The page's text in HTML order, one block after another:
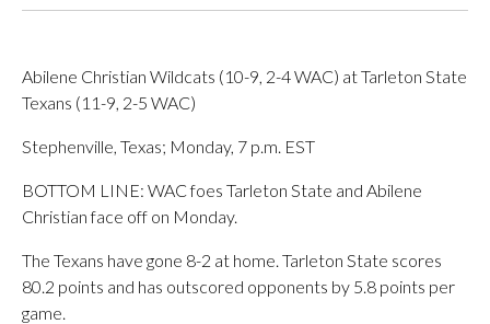
Abilene Christian Wildcats (10-9, 2-4 WAC) at Tarleton State
Texans (11-9, 2-5 WAC)
Stephenville, Texas; Monday, 7 p.m. EST
BOTTOM LINE: WAC foes Tarleton State and Abilene
Christian face off on Monday.
The Texans have gone 8-2 at home. Tarleton State scores
80.2 points and has outscored opponents by 5.8 points per
game.